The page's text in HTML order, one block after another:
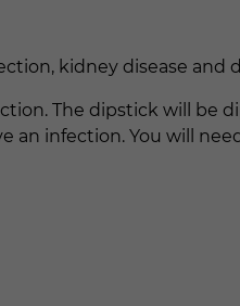
kidney disease and
The dipstick will be
infection. You will